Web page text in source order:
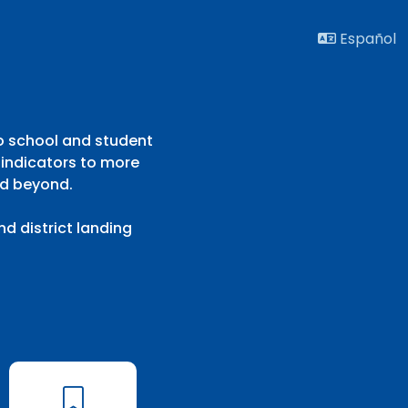
Español
school and student
indicators to more
beyond.
district landing